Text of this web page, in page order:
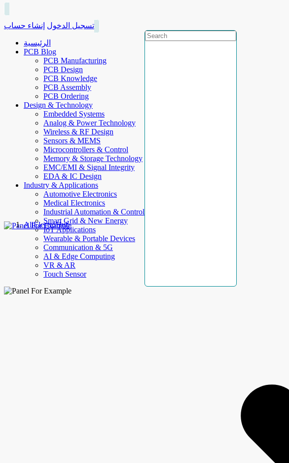
تسجيل الدخول إنشاء حساب
الرئيسية
PCB Blog
PCB Manufacturing
PCB Design
PCB Knowledge
PCB Assembly
PCB Ordering
Design & Technology
Embedded Systems
Analog & Power Technology
Wireless & RF Design
Sensors & MEMS
Microcontrollers & Control
Memory & Storage Technology
EMC/EMI & Signal Integrity
EDA & IC Design
Industry & Applications
Automotive Electronics
Medical Electronics
Industrial Automation & Control
Smart Grid & New Energy
IoT Applications
Wearable & Portable Devices
Communication & 5G
AI & Edge Computing
VR & AR
Touch Sensor
AllElectroHub